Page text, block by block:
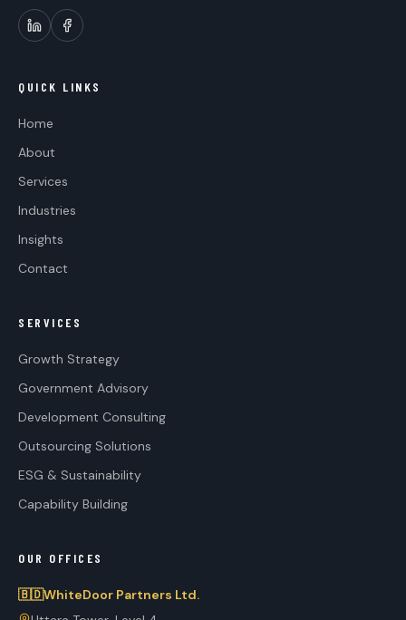
QUICK LINKS
Home
About
Services
Industries
Insights
Contact
SERVICES
Growth Strategy
Government Advisory
Development Consulting
Outsourcing Solutions
ESG & Sustainability
Capability Building
OUR OFFICES
🇧🇩WhiteDoor Partners Ltd.